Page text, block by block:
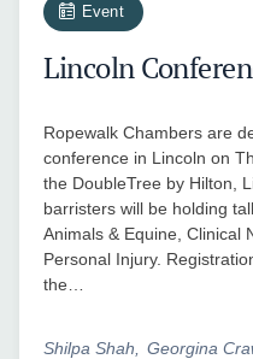
Event
Lincoln
Ropewalk Chambers are
conference in Lincoln on
the DoubleTree by Hilton,
barristers will be holding
Animals & Equine, Clinical
Personal Injury.
the…
Shilpa Shah Georgina